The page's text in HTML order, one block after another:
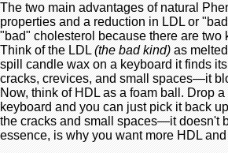
The two main advantages of natural
properties and a reduction in LDL or
"bad" cholesterol because there are two
Think of the LDL(the bad kind) as
spill candle wax on a keyboard it finds
cracks, crevices, and small spaces—it
Now, think of HDL as a foam ball. Drop
keyboard and you can just pick it back
the cracks and small spaces—it doesn't
essence, is why you want more HDL